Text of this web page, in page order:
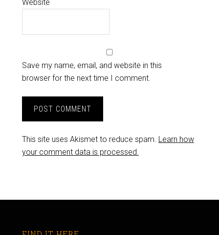
Website
Save my name, email, and website in this
browser for the next time I comment.
This site uses Akismet to reduce spam. Learn how
your comment data is processed.